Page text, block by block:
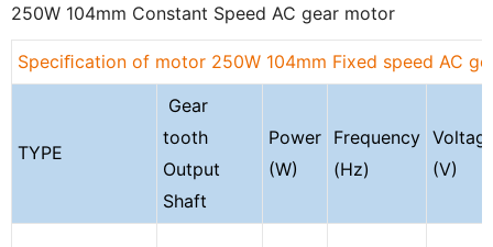
250W 104mm Constant Speed AC gear motor
Speciﬁcation of motor 250W 104mm Fixed speed AC
TYPE
Gear
tooth
Output
Shaft
Power
(W)
Frequency
(Hz)
(V)